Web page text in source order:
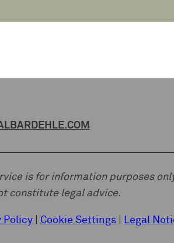
BARDEHLE.COM
is for information purposes
constitute legal advice.
Policy Cookie Settings Legal